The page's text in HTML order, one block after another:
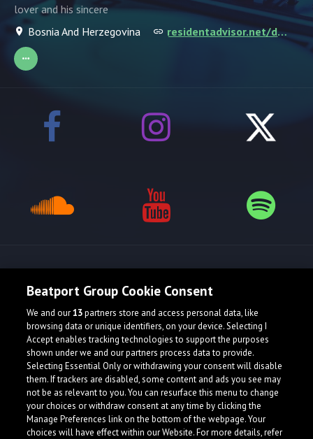
lover and his sincere
Bosnia And Herzegovina
residentadvisor.net/dj/askitzo
Check Featured Release
Beatport Group Cookie Consent
We and our13partners store and access personal data, like
browsing data or unique identifiers, on your device. Selecting I
Accept enables tracking technologies to support the purposes
shown under we and our partners process data to provide.
Selecting Essential Only or withdrawing your consent will disable
them. If trackers are disabled, some content and ads you see may
not be as relevant to you. You can resurface this menu to change
your choices or withdraw consent at any time by clicking the
Manage Preferences link on the bottom of the webpage. Your
choices will have effect within our Website. For more details, refer